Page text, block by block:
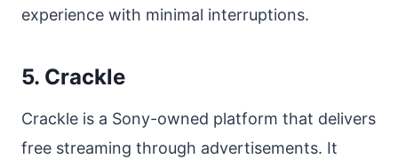
experience with minimal interruptions.
5. Crackle
Crackle is a Sony-owned platform that delivers
free streaming through advertisements. It